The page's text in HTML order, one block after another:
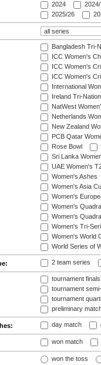
2024
2025/26
Bangladesh Tri-
ICC Women's
ICC Women's
ICC Women's
International
Ireland Tri-
NatWest
Netherlands
New Zealand
PCB Qatar
Rose Bowl
Sri Lanka
UAE Women's
Women's Ashes
Women's Asia
Women's
Women's
Women's
Women's Tri-
Women's World
World Series of
2 team series
tournament finals
tournament
tournament
preliminary
day match
won match
won the toss